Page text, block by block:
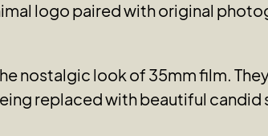
logo paired with original
nostalgic look of 35mm film.
replaced with beautiful candid